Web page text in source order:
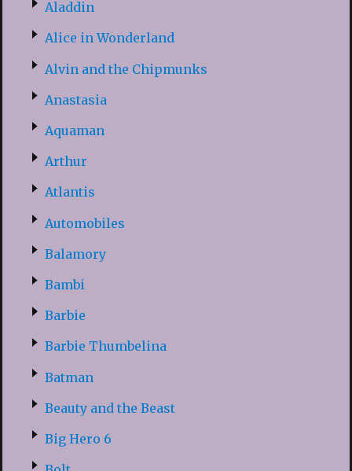
Aladdin
Alice in Wonderland
Alvin and the Chipmunks
Anastasia
Aquaman
Arthur
Atlantis
Automobiles
Balamory
Bambi
Barbie
Barbie Thumbelina
Batman
Beauty and the Beast
Big Hero 6